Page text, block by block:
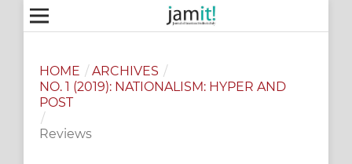
HOME / ARCHIVES /
NO. 1 (2019): NATIONALISM: HYPER AND
POST
/
Reviews